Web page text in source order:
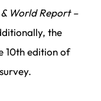
& WorldReport –
the
10th edition of
survey.